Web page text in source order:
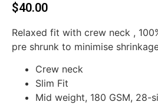
$40.00
Relaxed fit with crew neck ,
pre shrunk to minimise
Crew neck
Slim Fit
Mid weight, 180 GSM, 28-